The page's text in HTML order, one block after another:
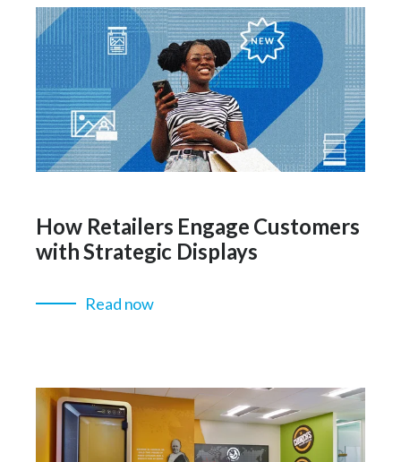
How Retailers Engage Customers
with Strategic Displays
Read now